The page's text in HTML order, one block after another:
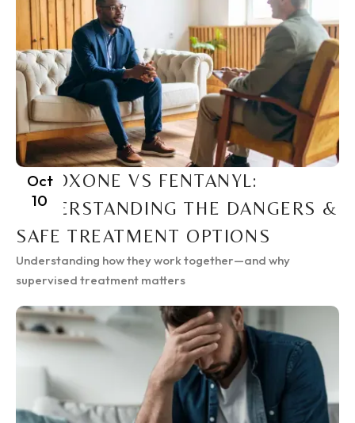
Oct
10
SUBOXONE VS FENTANYL:
UNDERSTANDING THE DANGERS &
SAFE TREATMENT OPTIONS
Understanding how they work together—and why
supervised treatment matters